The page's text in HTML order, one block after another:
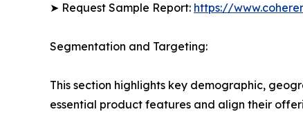
➤ Request Sample Report: https://
Segmentation and Targeting:
This section highlights key demographic,
essential product features and align their